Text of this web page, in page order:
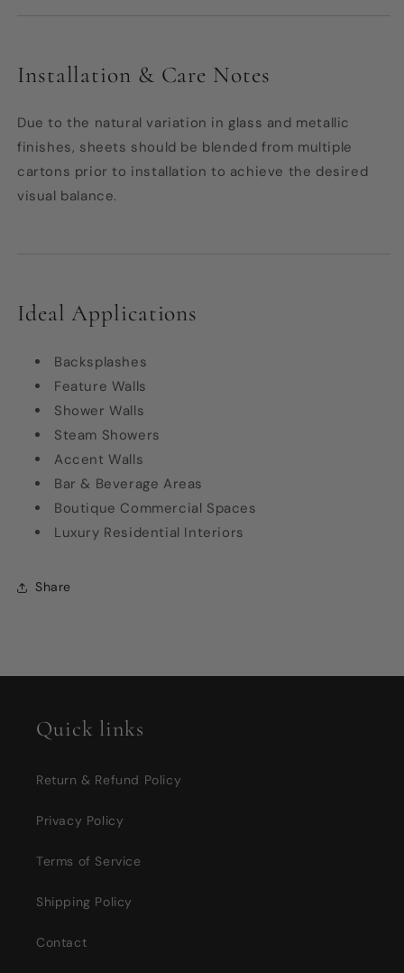
Installation & Care Notes
Due to the natural variation in glass and metallic
finishes, sheets should be blended from multiple
cartons prior to installation to achieve the desired
visual balance.
Ideal Applications
Backsplashes
Feature Walls
Shower Walls
Steam Showers
Accent Walls
Bar & Beverage Areas
Boutique Commercial Spaces
Luxury Residential Interiors
Share
Quick links
Return & Refund Policy
Privacy Policy
Terms of Service
Shipping Policy
Contact